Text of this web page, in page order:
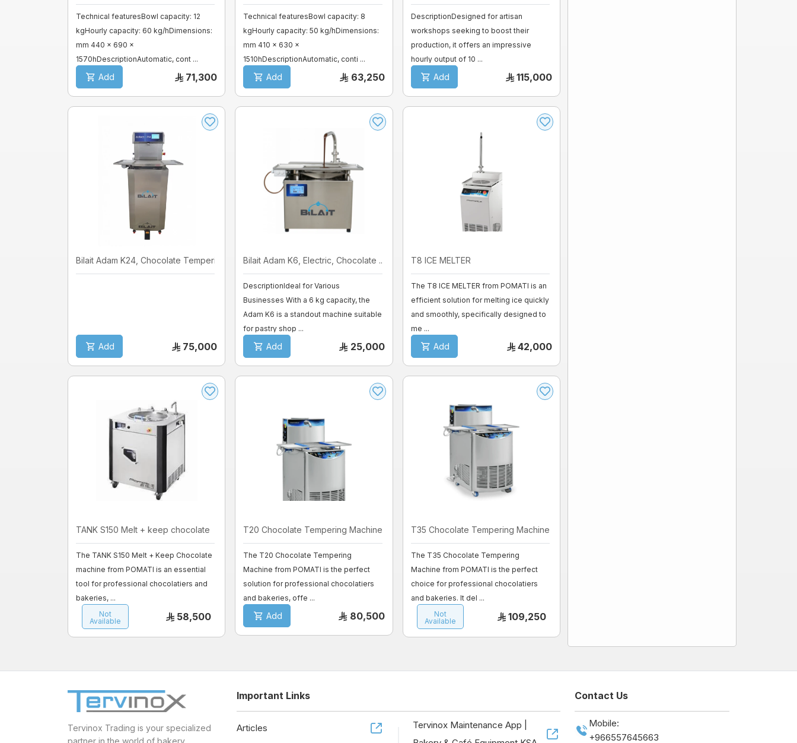
Technical featuresBowl capacity: 12
kgHourly capacity: 60 kg/hDimensions:
mm 440 x 690 x
1570hDescriptionAutomatic, cont ...
Add 71,300
Technical featuresBowl capacity: 8
kgHourly capacity: 50 kg/hDimensions:
mm 410 x 630 x
1510hDescriptionAutomatic, conti ...
Add 63,250
DescriptionDesigned for artisan
workshops seeking to boost their
production, it offers an impressive
hourly output of 10 ...
Add 115,000
Bilait Adam K24, Chocolate Temperin ...
Add 75,000
Bilait Adam K6, Electric, Chocolate ...
DescriptionIdeal for Various
Businesses With a 6 kg capacity, the
Adam K6 is a standout machine suitable
for pastry shop ...
Add 25,000
T8 ICE MELTER
The T8 ICE MELTER from POMATI is an
efficient solution for melting ice quickly
and smoothly, specifically designed to
me ...
Add 42,000
TANK S150 Melt + keep chocolate
The TANK S150 Melt + Keep Chocolate
machine from POMATI is an essential
tool for professional chocolatiers and
bakeries, ...
Not
Available
58,500
T20 Chocolate Tempering Machine
The T20 Chocolate Tempering
Machine from POMATI is the perfect
solution for professional chocolatiers
and bakeries, offe ...
Add 80,500
T35 Chocolate Tempering Machine
The T35 Chocolate Tempering
Machine from POMATI is the perfect
choice for professional chocolatiers
and bakeries. It del ...
Not
Available
109,250
Tervinox Trading is your specialized
Important Links
Articles
Tervinox Maintenance App |
Contact Us
Mobile:
+966557645663
SPIRAL MIXER
Proofer & Holding Cab
Pizza Ovens